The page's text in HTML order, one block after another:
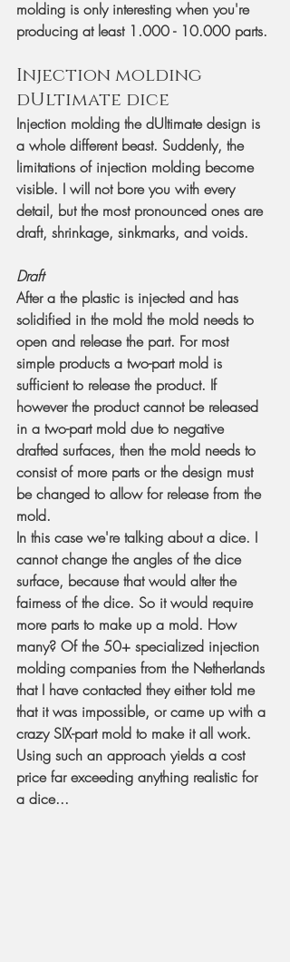
molding is only interesting when you're
producing at least 1.000 - 10.000 parts.
Injection molding
dUltimate dice
Injection molding the dUltimate design is
a whole different beast. Suddenly, the
limitations of injection molding become
visible. I will not bore you with every
detail, but the most pronounced ones are
draft, shrinkage, sinkmarks, and voids.
Draft
After a the plastic is injected and has
solidified in the mold the mold needs to
open and release the part. For most
simple products a two-part mold is
sufficient to release the product. If
however the product cannot be released
in a two-part mold due to negative
drafted surfaces, then the mold needs to
consist of more parts or the design must
be changed to allow for release from the
mold.
In this case we're talking about a dice. I
cannot change the angles of the dice
surface, because that would alter the
fairness of the dice. So it would require
more parts to make up a mold. How
many? Of the 50+ specialized injection
molding companies from the Netherlands
that I have contacted they either told me
that it was impossible, or came up with a
crazy SIX-part mold to make it all work.
Using such an approach yields a cost
price far exceeding anything realistic for
a dice...